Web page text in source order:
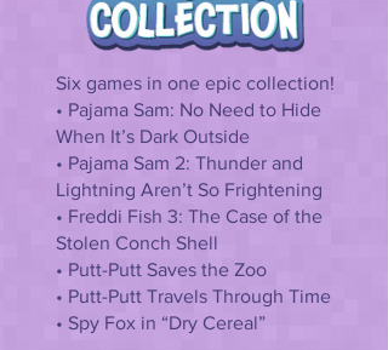
Six games in one epic collection!
• Pajama Sam: No Need to Hide
When It’s Dark Outside
• Pajama Sam 2: Thunder and
Lightning Aren’t So Frightening
• Freddi Fish 3: The Case of the
Stolen Conch Shell
• Putt-Putt Saves the Zoo
• Putt-Putt Travels Through Time
• Spy Fox in “Dry Cereal”